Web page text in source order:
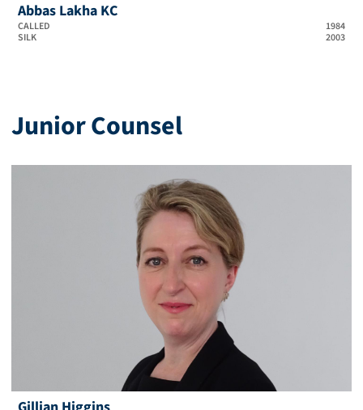
Abbas Lakha KC
CALLED
1984
SILK
2003
Junior Counsel